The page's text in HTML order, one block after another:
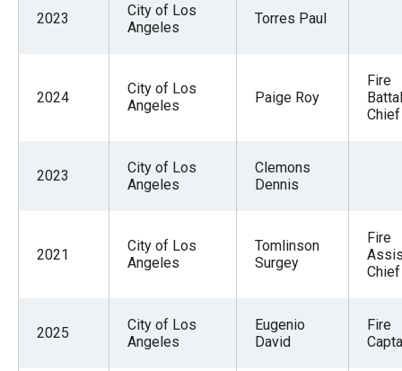
2023
City of Los
Angeles
Torres Paul
2024
City of Los
Angeles
Paige Roy
Fire
Chief
2023
City of Los
Angeles
Clemons
Dennis
2021
City of Los
Angeles
Tomlinson
Surgey
Fire
Chief
2025
City of Los
Angeles
Eugenio
David
Fire